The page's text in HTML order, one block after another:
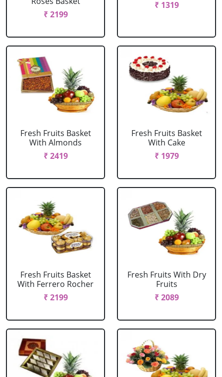
₹ 2199
₹ 1319
Fresh Fruits Basket
With Almonds
₹ 2419
Fresh Fruits Basket
With Cake
₹ 1979
Fresh Fruits Basket
With Ferrero Rocher
₹ 2199
Fresh Fruits With Dry
Fruits
₹ 2089